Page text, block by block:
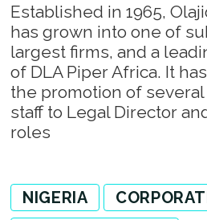
Established in 1965,
has grown into one of
largest firms, and a
of DLA Piper Africa. It
the promotion of
staff to Legal Director
roles
NIGERIA